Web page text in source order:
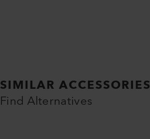
SIMILAR ACCESSORIES
Find Alternatives